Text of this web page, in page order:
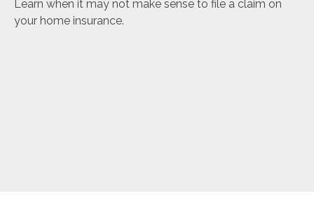
Learn when it may not make sense to file a claim on
your home insurance.